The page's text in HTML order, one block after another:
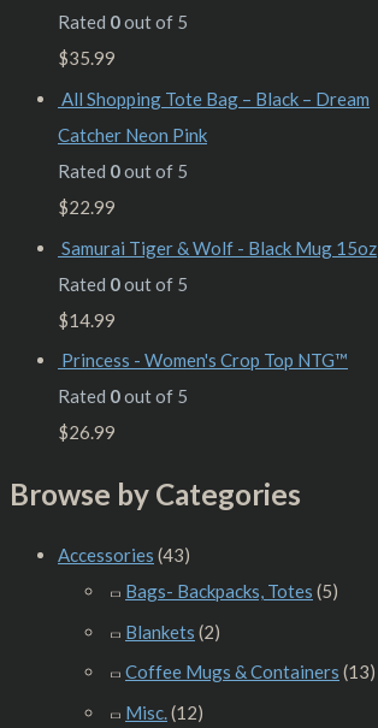
Rated 0out of 5
$35.99
All Shopping Tote Bag – Black – Dream
Catcher Neon Pink
Rated 0out of 5
$22.99
Samurai Tiger & Wolf - Black Mug 15oz
Rated 0out of 5
$14.99
Princess - Women's Crop Top NTG™
Rated 0out of 5
$26.99
Browse by Categories
Accessories (43)
Bags- Backpacks, Totes (5)
Blankets (2)
Coffee Mugs & Containers (13)
Misc.(12)